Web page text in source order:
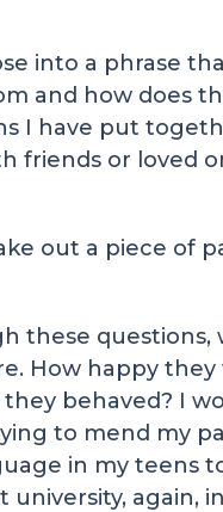
into a phrase
and how does
I have put
friends or loved
out a piece of
these questions,
How happy they
behaved? I
to mend my
in my teens
university, again,